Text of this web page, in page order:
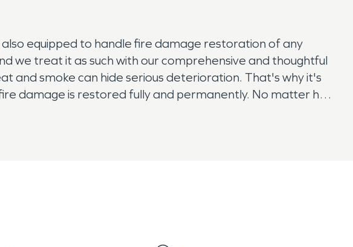
equipped to handle fire damage restoration of any
we treat it as such with our comprehensive and thoughtful
and smoke can hide serious deterioration. That's why it's
damage is restored fully and permanently. No matter how